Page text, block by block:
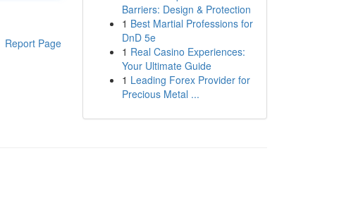
Report Page
Barriers: Design & Protection
1 Best Martial Professions for
DnD 5e
1 Real Casino Experiences:
Your Ultimate Guide
1 Leading Forex Provider for
Precious Metal ...